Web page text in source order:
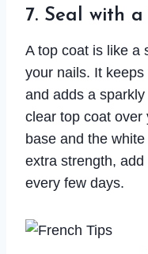
7. Seal with a
A top coat is like a
your nails. It
and adds a
clear top coat over
base and the
extra strength,
every few days.